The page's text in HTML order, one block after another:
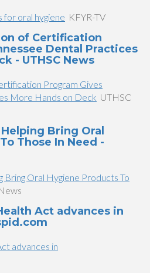
for oral hygiene KFYR-TV
of Certification
Dental Practices
- UTHSC News
Program Gives
More Hands on Deck UTHSC
Bring Oral
Those In Need -
Oral Hygiene Products To
Act advances in
advances in